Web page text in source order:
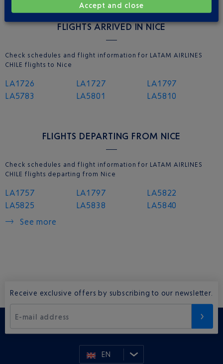
FLIGHTS ARRIVED IN NICE
Check schedules and flight information for LATAM AIRLINES
CHILE flights to Nice
LA1726 LA1727
LA1797
LA5783
LA5801 LA5810
FLIGHTS DEPARTING FROM NICE
Check schedules and flight information for LATAM AIRLINES
CHILE flights departing from Nice
LA1757 LA1797
LA5822
LA5825
LA5838
LA5840
See more
Receive exclusive offers by subscribing to our newsletter.
E-mail address
EN
Accept and close